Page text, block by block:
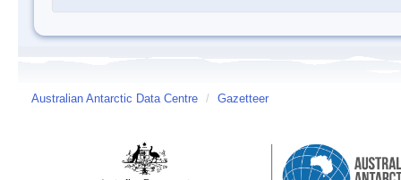
Australian Antarctic Data Centre / Gazetteer